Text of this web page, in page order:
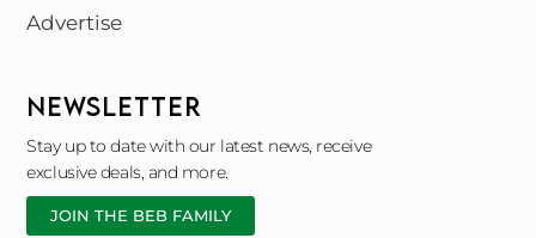
Advertise
NEWSLETTER
Stay up to date with our latest news, receive
exclusive deals, and more.
JOIN THE BEB FAMILY